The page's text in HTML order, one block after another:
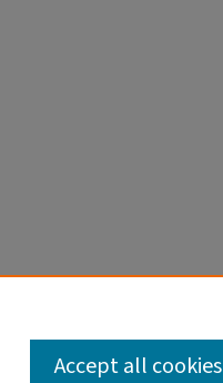
Accept all cookies